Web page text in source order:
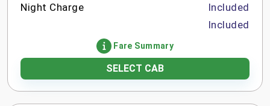
Night Charge
Included
Included
Fare Summary
SELECT CAB